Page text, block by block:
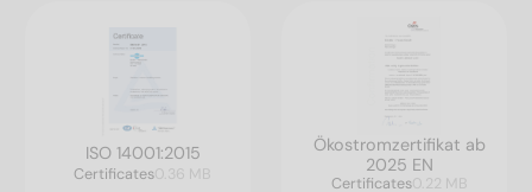
ISO 14001:2015
Certificates0.36 MB
Ökostromzertifikat ab
2025 EN
Certificates0.22 MB